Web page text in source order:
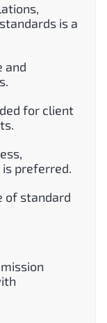
is a
and
for client
preferred.
of standard